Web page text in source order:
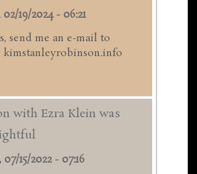
19/2024 - 06:21
send me an e-mail to
kimstanleyrobinson.info
with Ezra Klein was
15/2022 - 07:16